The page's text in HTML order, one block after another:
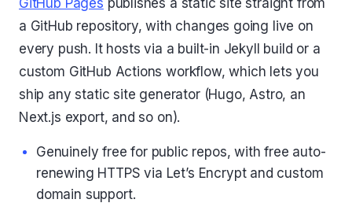
GitHub Pages publishes a static site straight from
a GitHub repository, with changes going live on
every push. It hosts via a built-in Jekyll build or a
custom GitHub Actions workflow, which lets you
ship any static site generator (Hugo, Astro, an
Next.js export, and so on).
Genuinely free for public repos, with free auto-
renewing HTTPS via Let’s Encrypt and custom
domain support.